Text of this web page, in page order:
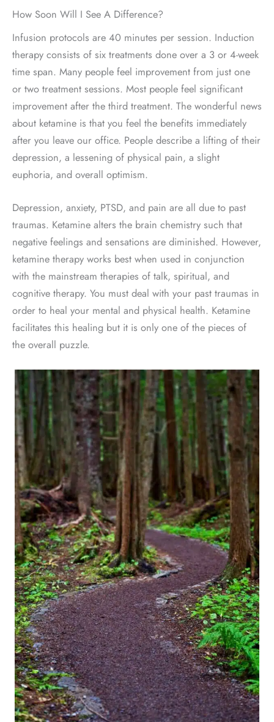
How Soon Will I See A Difference?
Infusion protocols are 40 minutes per session. Induction
therapy consists of six treatments done over a 3 or 4-week
time span. Many people feel improvement from just one
or two treatment sessions. Most people feel significant
improvement after the third treatment. The wonderful news
about ketamine is that you feel the benefits immediately
after you leave our office. People describe a lifting of their
depression, a lessening of physical pain, a slight
euphoria, and overall optimism.
Depression, anxiety, PTSD, and pain are all due to past
traumas. Ketamine alters the brain chemistry such that
negative feelings and sensations are diminished. However,
ketamine therapy works best when used in conjunction
with the mainstream therapies of talk, spiritual, and
cognitive therapy. You must deal with your past traumas in
order to heal your mental and physical health. Ketamine
facilitates this healing but it is only one of the pieces of
the overall puzzle.